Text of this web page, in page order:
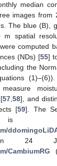
median
images
The blue (B),
spatial
computed
(NDs) [55]
the
57 ,58], and
[59]. The
on 24
CambiumRG